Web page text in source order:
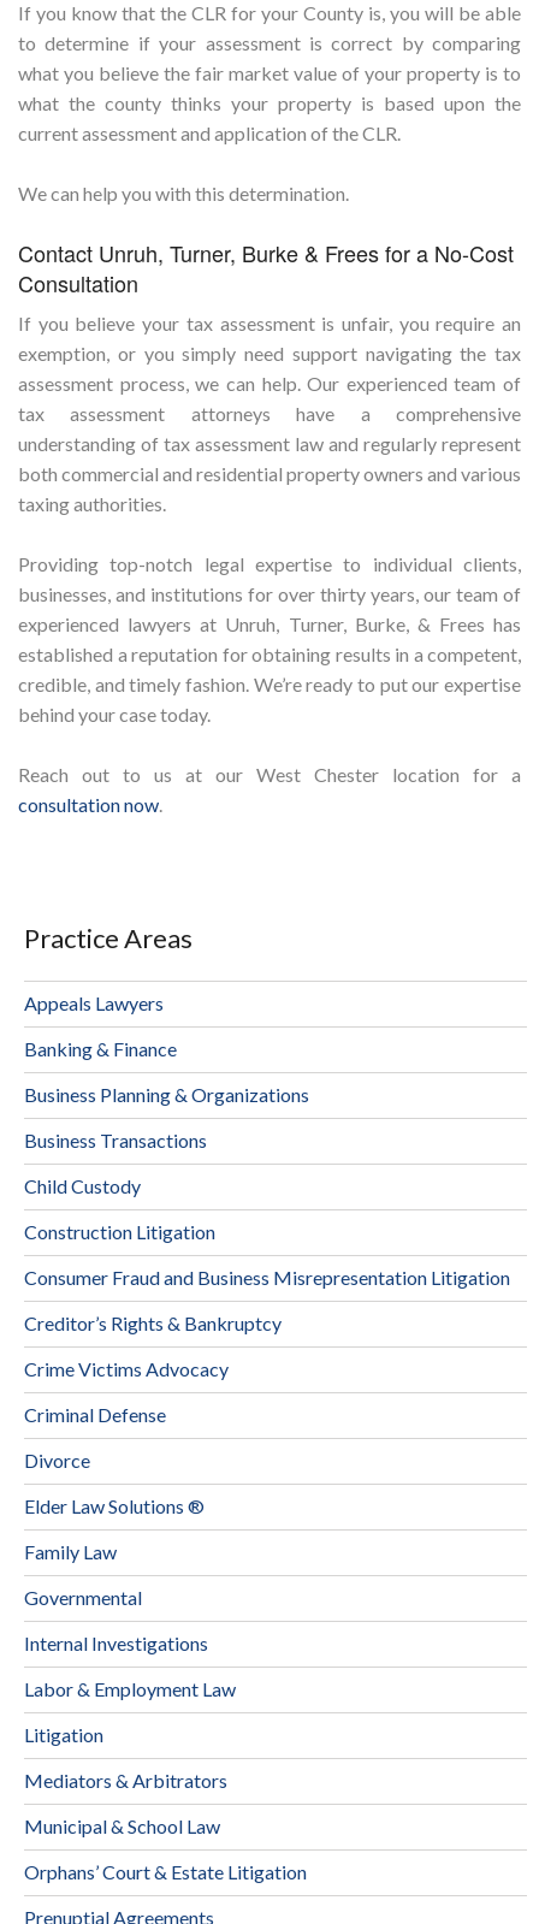
If you know that the CLR for your County is, you will be able
to determine if your assessment is correct by comparing
what you believe the fair market value of your property is to
what the county thinks your property is based upon the
current assessment and application of the CLR.
We can help you with this determination.
Contact Unruh, Turner, Burke & Frees for a No-Cost
Consultation
If you believe your tax assessment is unfair, you require an
exemption, or you simply need support navigating the tax
assessment process, we can help. Our experienced team of
tax assessment attorneys have a comprehensive
understanding of tax assessment law and regularly represent
both commercial and residential property owners and various
taxing authorities.
Providing top-notch legal expertise to individual clients,
businesses, and institutions for over thirty years, our team of
experienced lawyers at Unruh, Turner, Burke, & Frees has
established a reputation for obtaining results in a competent,
credible, and timely fashion. We’re ready to put our expertise
behind your case today.
Reach out to us at our West Chester location for a
consultation now.
Practice Areas
Appeals Lawyers
Banking & Finance
Business Planning & Organizations
Business Transactions
Child Custody
Construction Litigation
Consumer Fraud and Business Misrepresentation Litigation
Creditor’s Rights & Bankruptcy
Crime Victims Advocacy
Criminal Defense
Divorce
Elder Law Solutions ®
Family Law
Governmental
Internal Investigations
Labor & Employment Law
Litigation
Mediators & Arbitrators
Municipal & School Law
Orphans’ Court & Estate Litigation
Prenuptial Agreements